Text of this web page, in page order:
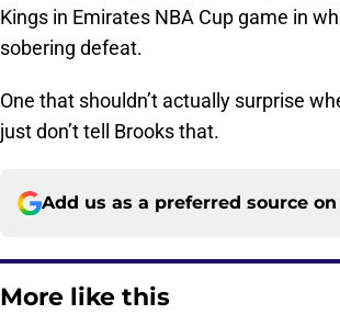
Kings in Emirates NBA Cup game in
sobering defeat.
One that shouldn’t actually surprise
just don’t tell Brooks that.
Add us as a preferred source on
More like this